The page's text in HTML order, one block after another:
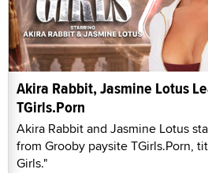
Akira Rabbit, Jasmine Lotus
TGirls.Porn
Akira Rabbit and Jasmine Lotus
from Grooby paysite TGirls.Porn,
Girls."